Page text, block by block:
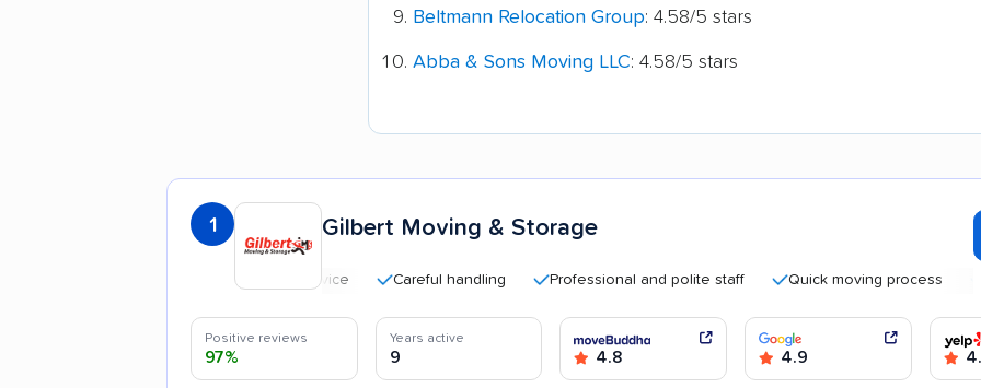
Beltmann Relocation Group: 4.58/5 stars
Abba & Sons Moving LLC: 4.58/5 stars
1 Gilbert Moving & Storage
Careful handling Professional and polite staff Quick moving process
Positive reviews
97%
Years active
9 4.8 4.9